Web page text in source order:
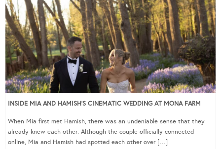
INSIDE MIA AND HAMISH’S CINEMATIC WEDDING AT MONA FARM
When Mia first met Hamish, there was an undeniable sense that they
already knew each other. Although the couple officially connected
online, Mia and Hamish had spotted each other over […]